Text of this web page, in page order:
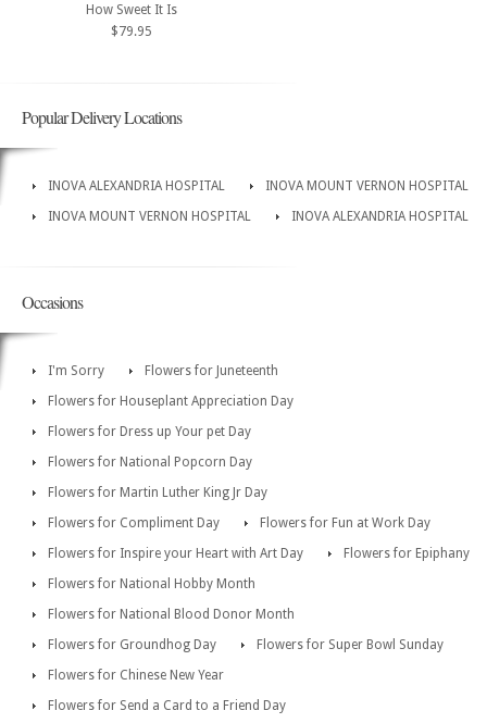
How Sweet It Is
$79.95
Popular Delivery Locations
INOVA ALEXANDRIA HOSPITAL
INOVA MOUNT VERNON HOSPITAL
INOVA MOUNT VERNON HOSPITAL
INOVA ALEXANDRIA HOSPITAL
Occasions
I'm Sorry
Flowers for Juneteenth
Flowers for Houseplant Appreciation Day
Flowers for Dress up Your pet Day
Flowers for National Popcorn Day
Flowers for Martin Luther King Jr Day
Flowers for Compliment Day
Flowers for Fun at Work Day
Flowers for Inspire your Heart with Art Day
Flowers for Epiphany
Flowers for National Hobby Month
Flowers for National Blood Donor Month
Flowers for Groundhog Day
Flowers for Super Bowl Sunday
Flowers for Chinese New Year
Flowers for Send a Card to a Friend Day